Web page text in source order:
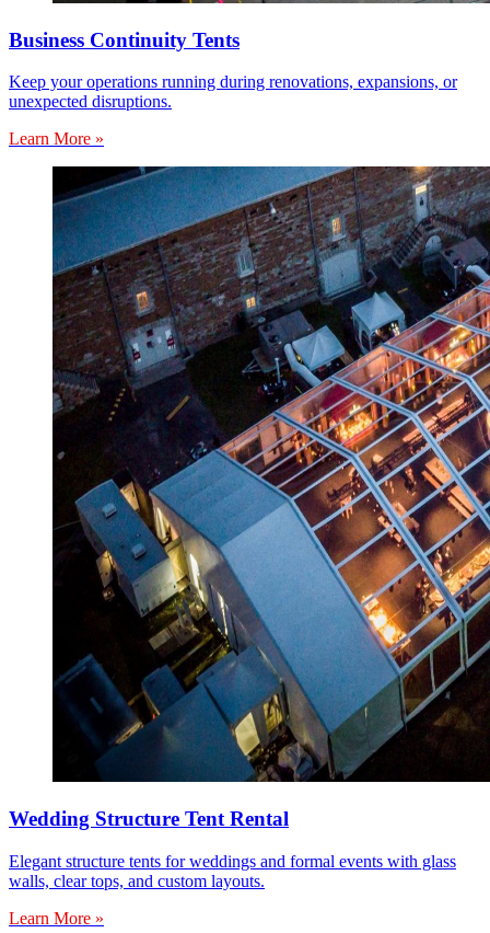
Business Continuity Tents
Keep your operations running during renovations, expansions, or
unexpected disruptions.
Learn More »
Wedding Structure Tent Rental
Elegant structure tents for weddings and formal events with glass
walls, clear tops, and custom layouts.
Learn More »